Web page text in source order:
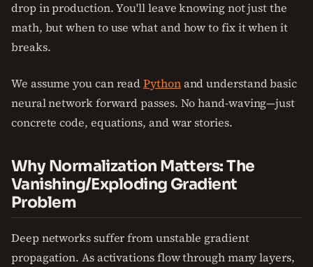
drop in production. You'll leave knowing not just the
math, but when to use what and how to fix it when it
breaks.
We assume you can readPythonand understand basic
neural network forward passes. No hand-waving—just
concrete code, equations, and war stories.
Why Normalization Matters: The
Vanishing/Exploding Gradient
Problem
Deep networks suffer from unstable gradient
propagation. As activations flow through many layers,